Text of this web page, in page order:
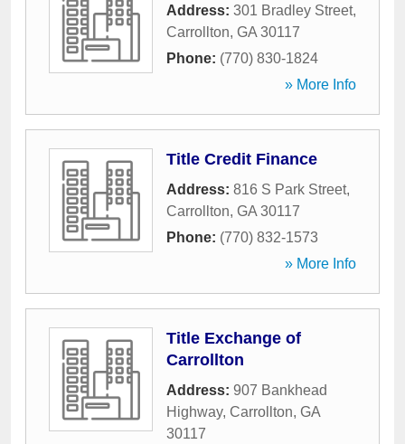
Address: 301 Bradley Street,
Carrollton, GA 30117
Phone: (770) 830-1824
» More Info
Title Credit Finance
Address: 816 S Park Street,
Carrollton, GA 30117
Phone: (770) 832-1573
» More Info
Title Exchange of
Carrollton
Address: 907 Bankhead
Highway, Carrollton, GA
30117